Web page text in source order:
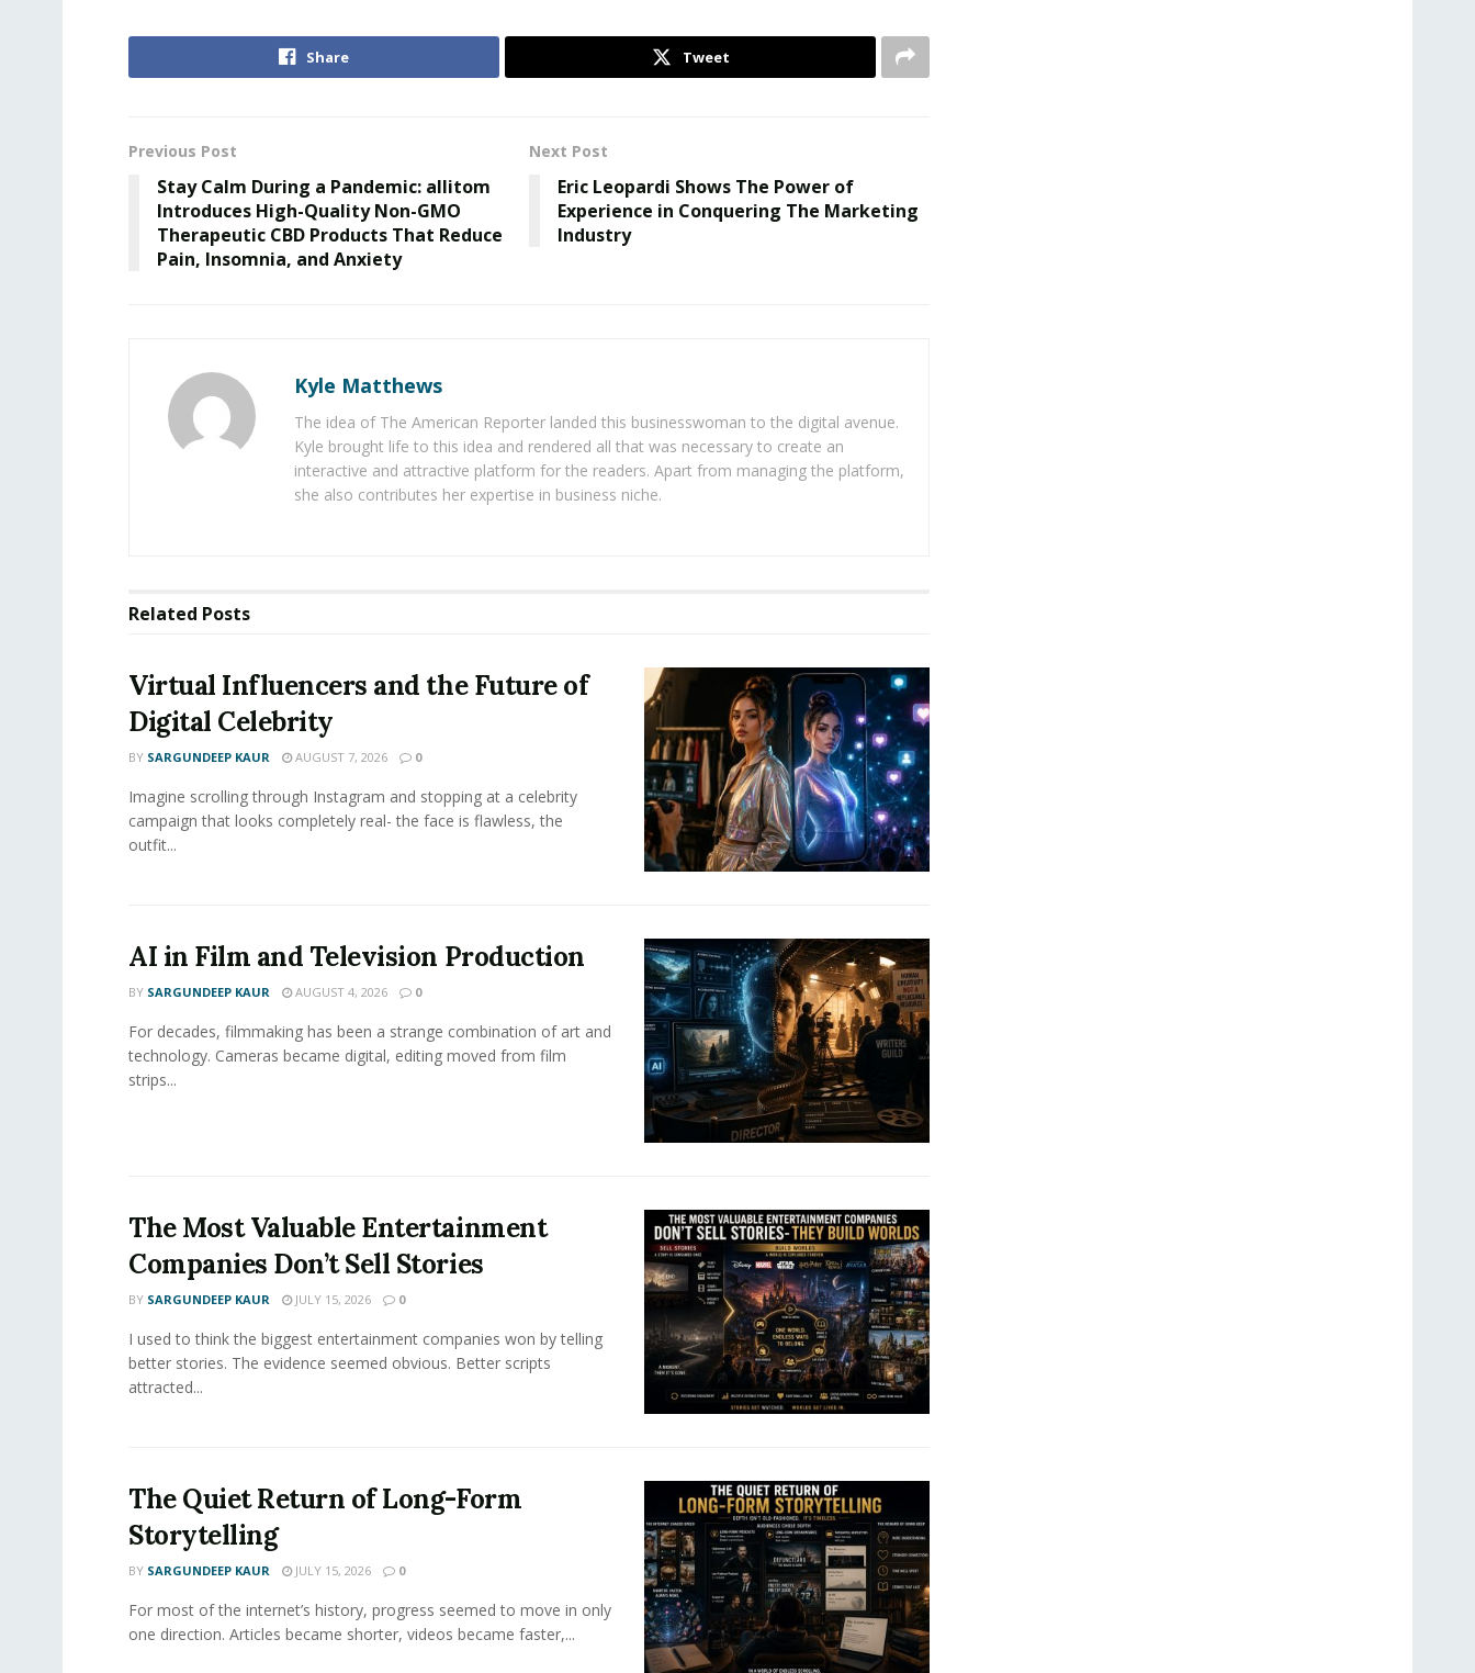
Share Tweet
Previous Post
Stay Calm During a Pandemic: allitom
Introduces High-Quality Non-GMO
Therapeutic CBD Products That Reduce
Pain, Insomnia, and Anxiety
Next Post
Eric Leopardi Shows The Power of
Experience in Conquering The Marketing
Industry
Kyle Matthews
The idea of The American Reporter landed this businesswoman to the digital avenue.
Kyle brought life to this idea and rendered all that was necessary to create an
interactive and attractive platform for the readers. Apart from managing the platform,
she also contributes her expertise in business niche.
Related Posts
Virtual Influencers and the Future of
Digital Celebrity
BY SARGUNDEEP KAUR AUGUST 7, 2026 0
Imagine scrolling through Instagram and stopping at a celebrity
campaign that looks completely real- the face is flawless, the
outfit...
AI in Film and Television Production
BY SARGUNDEEP KAUR AUGUST 4, 2026 0
For decades, filmmaking has been a strange combination of art and
technology. Cameras became digital, editing moved from film
strips...
The Most Valuable Entertainment
Companies Don’t Sell Stories
BY SARGUNDEEP KAUR JULY 15, 2026 0
I used to think the biggest entertainment companies won by telling
better stories. The evidence seemed obvious. Better scripts
attracted...
The Quiet Return of Long-Form
Storytelling
BY SARGUNDEEP KAUR JULY 15, 2026 0
For most of the internet’s history, progress seemed to move in only
one direction. Articles became shorter, videos became faster,...